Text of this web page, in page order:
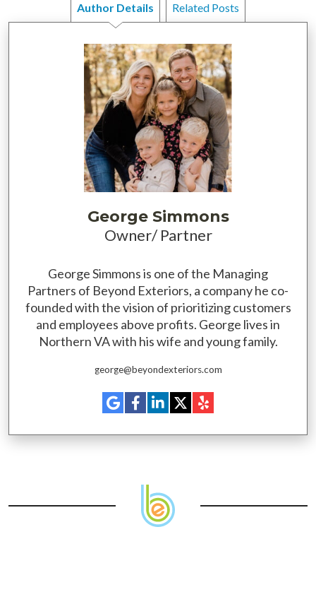
Author Details Related Posts
George Simmons
Owner/ Partner
George Simmons is one of the Managing
Partners of Beyond Exteriors, a company he co-
founded with the vision of prioritizing customers
and employees above profits. George lives in
Northern VA with his wife and young family.
george@beyondexteriors.com